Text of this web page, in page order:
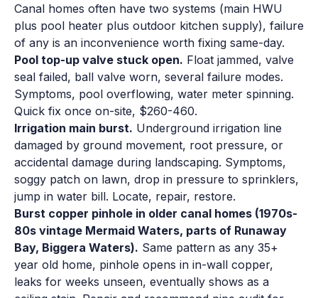
Canal homes often have two systems (main HWU
plus pool heater plus outdoor kitchen supply), failure
of any is an inconvenience worth fixing same-day.
Pool top-up valve stuck open. Float jammed, valve
seal failed, ball valve worn, several failure modes.
Symptoms, pool overflowing, water meter spinning.
Quick fix once on-site, $260-460.
Irrigation main burst. Underground irrigation line
damaged by ground movement, root pressure, or
accidental damage during landscaping. Symptoms,
soggy patch on lawn, drop in pressure to sprinklers,
jump in water bill. Locate, repair, restore.
Burst copper pinhole in older canal homes (1970s-
80s vintage Mermaid Waters, parts of Runaway
Bay, Biggera Waters). Same pattern as any 35+
year old home, pinhole opens in in-wall copper,
leaks for weeks unseen, eventually shows as a